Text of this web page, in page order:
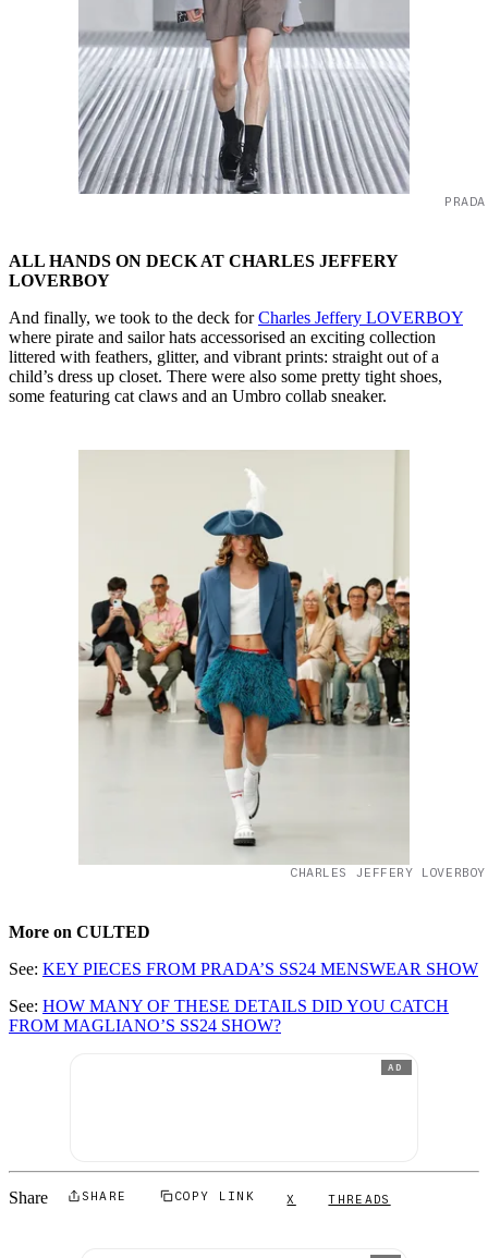
ALL HANDS ON DECK AT CHARLES JEFFERY
LOVERBOY
And finally, we took to the deck forCharles Jeffery LOVERBOY
where pirate and sailor hats accessorised an exciting collection
littered with feathers, glitter, and vibrant prints: straight out of a
child’s dress up closet. There were also some pretty tight shoes,
some featuring cat claws and an Umbro collab sneaker.
CHARLES JEFFERY
More on CULTED
See: KEY PIECES FROM PRADA’S SS24 MENSWEAR SHOW
See: HOW MANY OF THESE DETAILS DID YOU CATCH
FROM MAGLIANO’S SS24 SHOW?
AD
Share SHARE COPY LINK X THREADS